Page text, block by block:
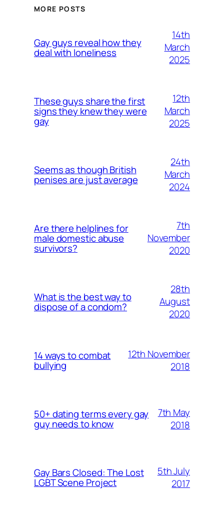
MORE POSTS
Gay guys reveal how they
deal with loneliness
14th
March
2025
These guys share the first
signs they knew they were
gay
12th
March
2025
Seems as though British
penises are just average
24th
March
2024
Are there helplines for
male domestic abuse
survivors?
7th
November
2020
What is the best way to
dispose of a condom?
28th
August
2020
14 ways to combat
bullying
12th November
2018
50+ dating terms every gay
guy needs to know
7th May
2018
Gay Bars Closed: The Lost
LGBT Scene Project
5th July
2017